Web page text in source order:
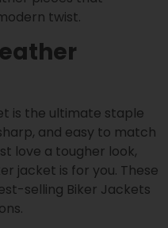
twist.
is the ultimate staple
and easy to match
love a tougher look,
jacket is for you. These
selling Biker Jackets